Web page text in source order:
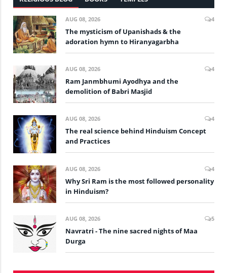
AUG 08, 2026 4
The mysticism of Upanishads & the
adoration hymn to Hiranyagarbha
AUG 08, 2026 4
Ram Janmbhumi Ayodhya and the
demolition of Babri Masjid
AUG 08, 2026 4
The real science behind Hinduism Concept
and Practices
AUG 08, 2026 4
Why Sri Ram is the most followed personality
in Hinduism?
AUG 08, 2026 5
Navratri - The nine sacred nights of Maa
Durga